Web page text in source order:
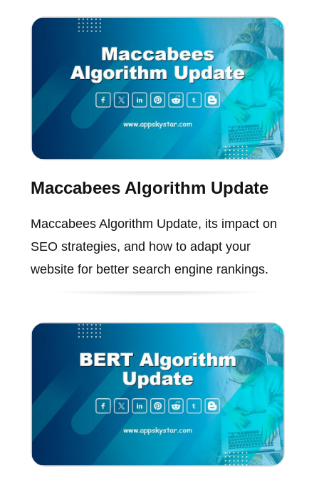
Maccabees Algorithm Update
Maccabees Algorithm Update, its impact on
SEO strategies, and how to adapt your
website for better search engine rankings.